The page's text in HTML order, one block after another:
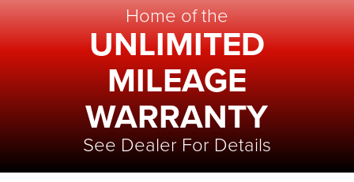
Home of the
UNLIMITED
MILEAGE
WARRANTY
See Dealer For Details